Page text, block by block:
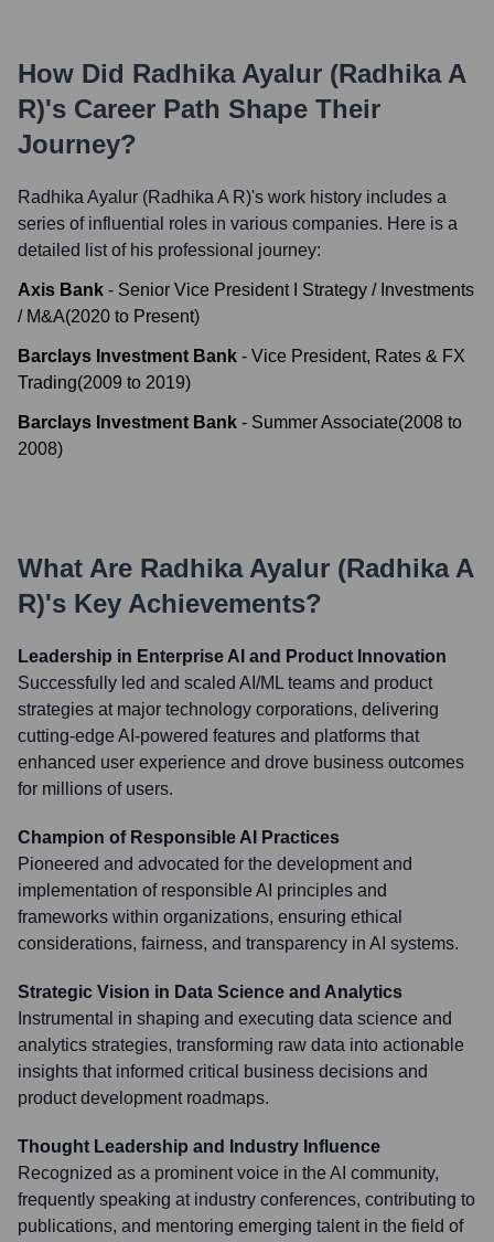
How Did Radhika Ayalur (Radhika A
R)'s Career Path Shape Their
Journey?
Radhika Ayalur (Radhika A R)'s work history includes a
series of influential roles in various companies. Here is a
detailed list of his professional journey:
Axis Bank - Senior Vice President I Strategy / Investments
/ M&A(2020 to Present)
Barclays Investment Bank - Vice President, Rates & FX
Trading(2009 to 2019)
Barclays Investment Bank - Summer Associate(2008 to
2008)
What Are Radhika Ayalur (Radhika A
R)'s Key Achievements?
Leadership in Enterprise AI and Product Innovation
Successfully led and scaled AI/ML teams and product
strategies at major technology corporations, delivering
cutting-edge AI-powered features and platforms that
enhanced user experience and drove business outcomes
for millions of users.
Champion of Responsible AI Practices
Pioneered and advocated for the development and
implementation of responsible AI principles and
frameworks within organizations, ensuring ethical
considerations, fairness, and transparency in AI systems.
Strategic Vision in Data Science and Analytics
Instrumental in shaping and executing data science and
analytics strategies, transforming raw data into actionable
insights that informed critical business decisions and
product development roadmaps.
Thought Leadership and Industry Influence
Recognized as a prominent voice in the AI community,
frequently speaking at industry conferences, contributing to
publications, and mentoring emerging talent in the field of